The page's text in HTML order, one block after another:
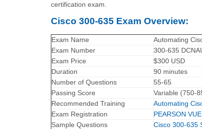
certification exam.
Cisco 300-635 Exam Overview:
Exam Name
Automating
Exam Number
300-635
Exam Price
$300 USD
Duration
90 minutes
Number of Questions
55-65
Passing Score
Variable (750-
Recommended Training
Automating
Exam Registration
PEARSON VUE
Sample Questions
Cisco 300-635